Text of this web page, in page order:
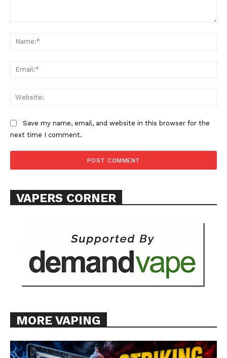
Learn More
TEAM
Want More Investigative Content?
Save my name, email, and website in this browser for the
next time I comment.
VAPERS CORNER
MORE VAPING